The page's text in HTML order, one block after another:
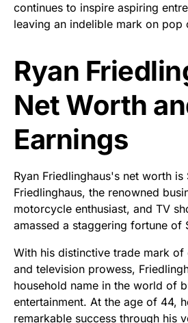
continues to inspire aspiring
leaving an indelible mark on pop
Ryan
Net Worth
Earnings
Ryan Friedlinghaus's net worth is
Friedlinghaus, the renowned
motorcycle enthusiast, and TV
amassed a staggering fortune of
With his distinctive trade mark of
and television prowess,
household name in the world of
entertainment. At the age of 44,
remarkable success through his